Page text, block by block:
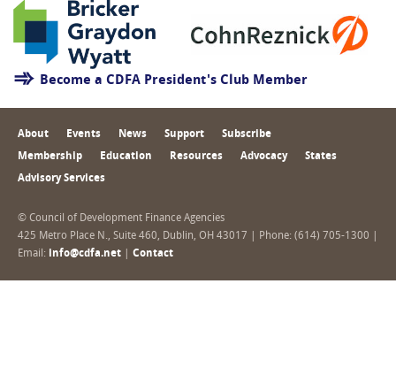
Become a CDFA President's Club Member
About Events News Support Subscribe
Membership Education Resources Advocacy States
Advisory Services
© Council of Development Finance Agencies
425 Metro Place N., Suite 460, Dublin, OH 43017 | Phone: (614) 705-1300 |
Email: info@cdfa.net Contact